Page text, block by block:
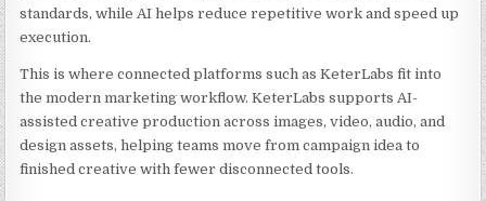
standards, while AI helps reduce repetitive work and speed up
execution.
This is where connected platforms such as KeterLabs fit into
the modern marketing workflow. KeterLabs supports AI-
assisted creative production across images, video, audio, and
design assets, helping teams move from campaign idea to
finished creative with fewer disconnected tools.